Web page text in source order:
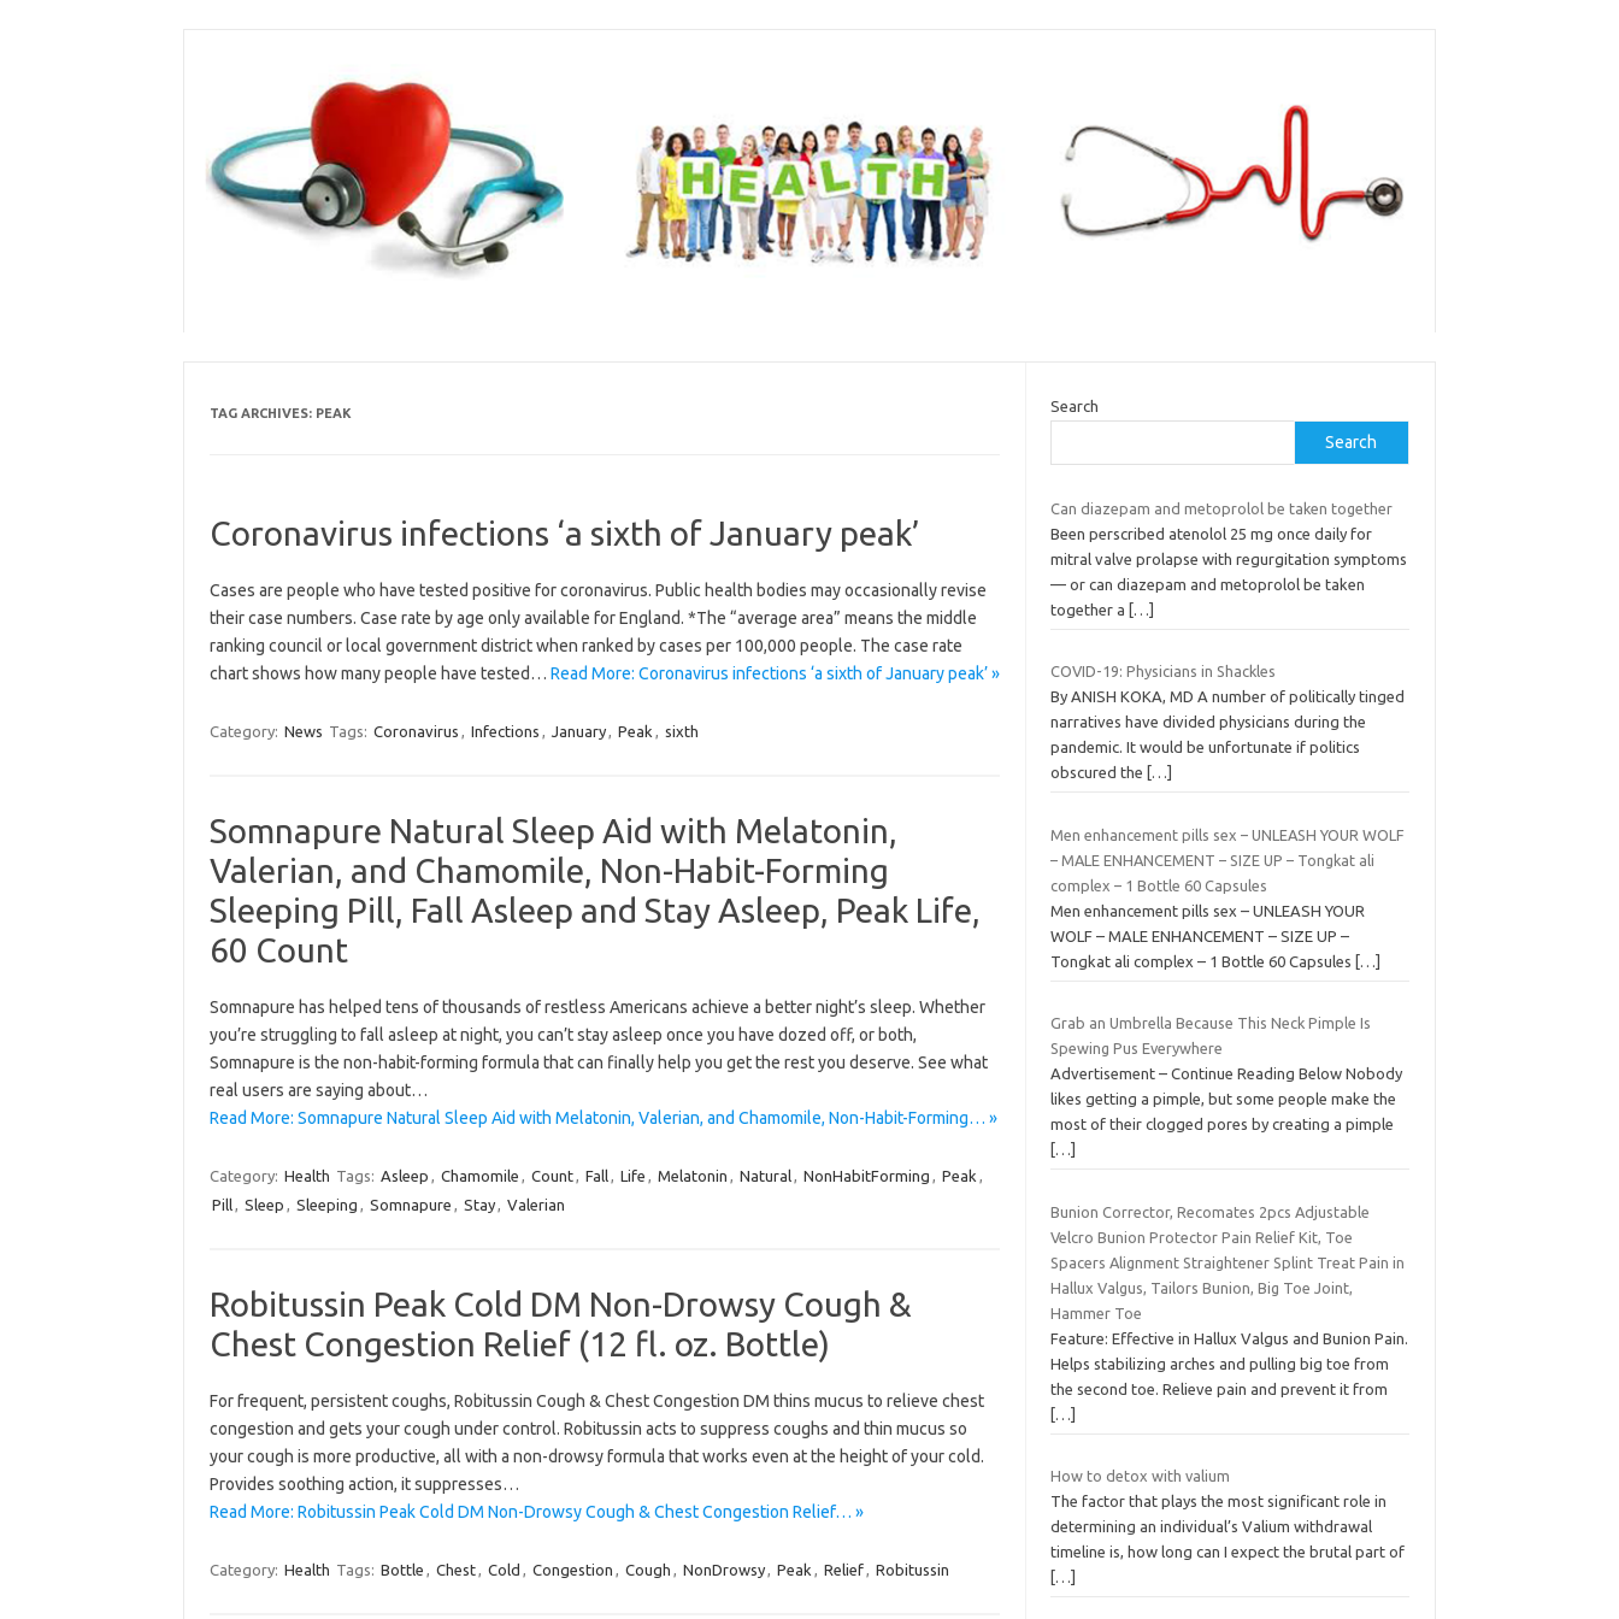
TAG ARCHIVES: PEAK
Coronavirus infections ‘a sixth of January peak’
Cases are people who have tested positive for coronavirus. Public health bodies may occasionally revise
their case numbers. Case rate by age only available for England. *The “average area” means the middle
ranking council or local government district when ranked by cases per 100,000 people. The case rate
chart shows how many people have tested… Read More: Coronavirus infections ‘a sixth of January peak’ »
Category: News Tags: Coronavirus , Infections , January, Peak , sixth
Somnapure Natural Sleep Aid with Melatonin,
Valerian, and Chamomile, Non-Habit-Forming
Sleeping Pill, Fall Asleep and Stay Asleep, Peak Life,
60 Count
Somnapure has helped tens of thousands of restless Americans achieve a better night’s sleep. Whether
you’re struggling to fall asleep at night, you can’t stay asleep once you have dozed off, or both,
Somnapure is the non-habit-forming formula that can finally help you get the rest you deserve. See what
real users are saying about…
Read More: Somnapure Natural Sleep Aid with Melatonin, Valerian, and Chamomile, Non-Habit-Forming… »
Category: Health Tags: Asleep , Chamomile , Count, Fall, Life , Melatonin , Natural, NonHabitForming , Peak ,
Pill, Sleep , Sleeping , Somnapure , Stay, Valerian
Robitussin Peak Cold DM Non-Drowsy Cough &
Chest Congestion Relief (12 fl. oz. Bottle)
For frequent, persistent coughs, Robitussin Cough & Chest Congestion DM thins mucus to relieve chest
congestion and gets your cough under control. Robitussin acts to suppress coughs and thin mucus so
your cough is more productive, all with a non-drowsy formula that works even at the height of your cold.
Provides soothing action, it suppresses…
Read More: Robitussin Peak Cold DM Non-Drowsy Cough & Chest Congestion Relief… »
Category: Health Tags: Bottle , Chest, Cold , Congestion , Cough , NonDrowsy, Peak , Relief, Robitussin
Search
Search
Can diazepam and metoprolol be taken together
Been perscribed atenolol 25 mg once daily for
mitral valve prolapse with regurgitation symptoms
— or can diazepam and metoprolol be taken
together a
[…]
COVID-19: Physicians in Shackles
By ANISH KOKA, MD A number of politically tinged
narratives have divided physicians during the
pandemic. It would be unfortunate if politics
obscured the
[…]
Men enhancement pills sex – UNLEASH YOUR WOLF
– MALE ENHANCEMENT – SIZE UP – Tongkat ali
complex – 1 Bottle 60 Capsules
Men enhancement pills sex – UNLEASH YOUR
WOLF – MALE ENHANCEMENT – SIZE UP –
Tongkat ali complex – 1 Bottle 60 Capsules
[…]
Grab an Umbrella Because This Neck Pimple Is
Spewing Pus Everywhere
Advertisement – Continue Reading Below Nobody
likes getting a pimple, but some people make the
most of their clogged pores by creating a pimple
[…]
Bunion Corrector, Recomates 2pcs Adjustable
Velcro Bunion Protector Pain Relief Kit, Toe
Spacers Alignment Straightener Splint Treat Pain in
Hallux Valgus, Tailors Bunion, Big Toe Joint,
Hammer Toe
Feature: Effective in Hallux Valgus and Bunion Pain.
Helps stabilizing arches and pulling big toe from
the second toe. Relieve pain and prevent it from
[…]
How to detox with valium
The factor that plays the most significant role in
determining an individual’s Valium withdrawal
timeline is, how long can I expect the brutal part of
[…]